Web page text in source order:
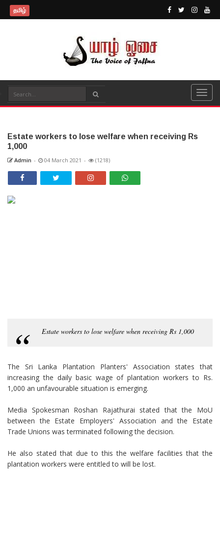
தமிழ்
Estate workers to lose welfare when receiving Rs
1,000
Admin - 04 March 2021 - (1218)
Estate workers to lose welfare when receiving Rs 1,000
The Sri Lanka Plantation Planters' Association states that
increasing the daily basic wage of plantation workers to Rs.
1,000 an unfavourable situation is emerging.
Media Spokesman Roshan Rajathurai stated that the MoU
between the Estate Employers' Association and the Estate
Trade Unions was terminated following the decision.
He also stated that due to this the welfare facilities that the
plantation workers were entitled to will be lost.